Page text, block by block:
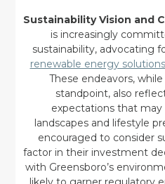
Sustainability Vision and
is increasingly
sustainability, advocating
renewable energy solutions
These endeavors,
standpoint, also
expectations that
landscapes and lifestyle
encouraged to consider
factor in their investment
with Greensboro’s